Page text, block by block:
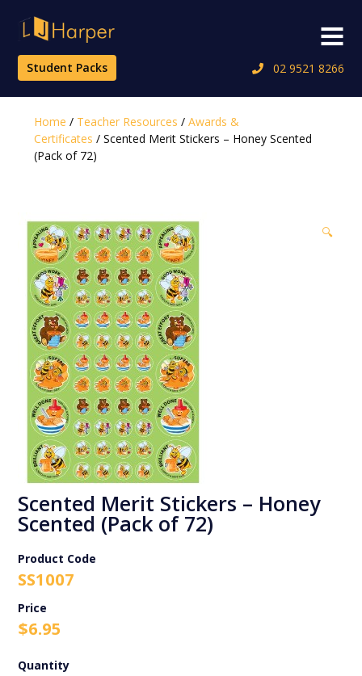
content
Student Packs
02 9521 8266
Menu
Home / Teacher Resources /Awards &
Certificates / Scented Merit Stickers – Honey Scented
(Pack of 72)
🔍
Scented Merit Stickers – Honey
Scented (Pack of 72)
Product Code
SS1007
$6.95